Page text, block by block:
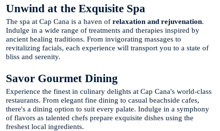
Unwind at the Exquisite Spa
The spa at Cap Cana is a haven of relaxation and rejuvenation.
Indulge in a wide range of treatments and therapies inspired by
ancient healing traditions. From invigorating massages to
revitalizing facials, each experience will transport you to a state of
bliss and serenity.
Savor Gourmet Dining
Experience the finest in culinary delights at Cap Cana's world-class
restaurants. From elegant fine dining to casual beachside cafes,
there's a dining option to suit every palate. Indulge in a symphony
of flavors as talented chefs prepare exquisite dishes using the
freshest local ingredients.